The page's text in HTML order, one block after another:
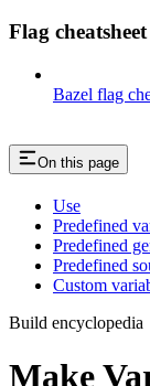
Flag cheatsheet
Bazel flag
On this page
Use
Predefined
Predefined
Predefined
Custom
Build encyclopedia
Make